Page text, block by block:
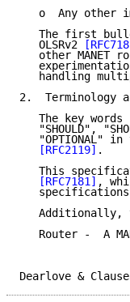
o  Any other
The first
   OLSRv2
other MANET
handling
2.  Terminology
The key words
"SHOULD",
"OPTIONAL" in
[RFC2119] .
This
[RFC7181] ,
Additionally,
Router -  A
Dearlove